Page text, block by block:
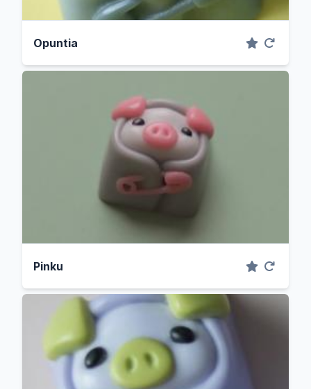
Opuntia
Pinku